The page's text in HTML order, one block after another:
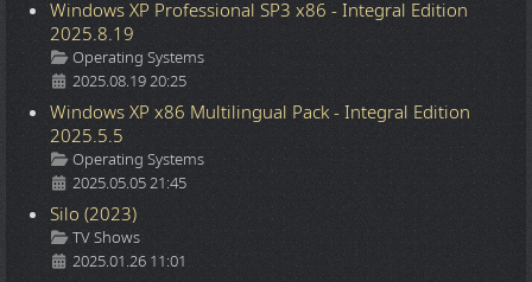
Windows XP Professional SP3 x86 - Integral Edition
2025.8.19
Details
Operating Systems
2025.08.19 20:25
Windows XP x86 Multilingual Pack - Integral Edition
2025.5.5
Details
Operating Systems
2025.05.05 21:45
Silo (2023)
Details
TV Shows
2025.01.26 11:01